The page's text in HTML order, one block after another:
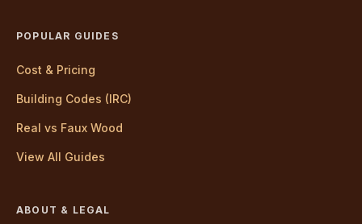
POPULAR GUIDES
Cost & Pricing
Building Codes (IRC)
Real vs Faux Wood
View All Guides
ABOUT & LEGAL